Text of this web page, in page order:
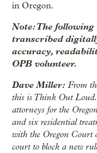
in Oregon.
Note: The
transcribed
accuracy,
OPB volunteer.
Dave Miller: From
this is Think Out
attorneys for the
and six residential
with the Oregon Court
court to block a new